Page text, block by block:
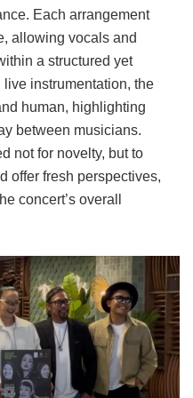
Each arrangement
allowing vocals and
a structured yet
instrumentation, the
human, highlighting
between musicians.
not for novelty, but to
offer fresh perspectives,
concert’s overall